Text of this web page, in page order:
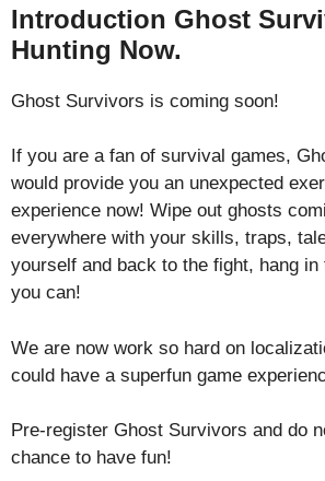
Introduction Ghost
Hunting Now.
Ghost Survivors is coming soon!
If you are a fan of survival games,
would provide you an unexpected
experience now! Wipe out ghosts
everywhere with your skills, traps,
yourself and back to the fight, hang in
you can!
We are now work so hard on
could have a superfun game
Pre-register Ghost Survivors and do
chance to have fun!